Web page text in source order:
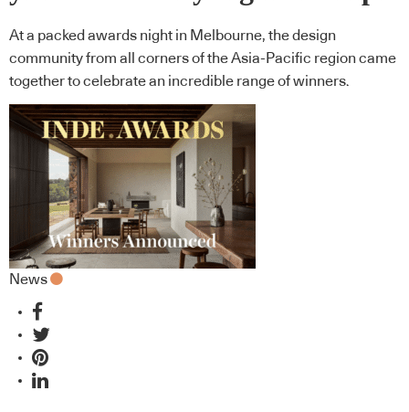
At a packed awards night in Melbourne, the design
community from all corners of the Asia-Pacific region came
together to celebrate an incredible range of winners.
News